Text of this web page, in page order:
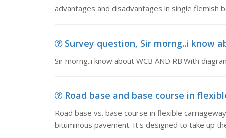
advantages and disadvantages in single flemish
Survey question, Sir morng..i know
Sir morng..i know about WCB AND RB.With
Road base and base course in
Road base vs. base course in flexible
bituminous pavement. It's designed to take up